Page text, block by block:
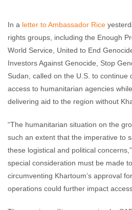
In a letter to Ambassador Rice
rights groups, including the Enough
World Service, United to End
Investors Against Genocide, Stop
Sudan, called on the U.S. to continue
access to humanitarian agencies
delivering aid to the region without
“The humanitarian situation on the
such an extent that the imperative to
these logistical and political
special consideration must be made
circumventing Khartoum’s approval
operations could further impact